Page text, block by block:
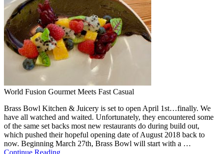
World Fusion Gourmet Meets Fast Casual
Brass Bowl Kitchen & Juicery is set to open April 1st…finally. We
have all watched and waited. Unfortunately, they encountered some
of the same set backs most new restaurants do during build out,
which pushed their hopeful opening date of August 2018 back to
now. Beginning March 27th, Brass Bowl will start with a …